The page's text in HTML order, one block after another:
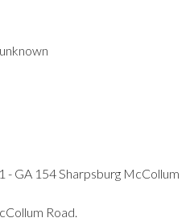
unknown
- GA 154 Sharpsburg McCollum
Road.